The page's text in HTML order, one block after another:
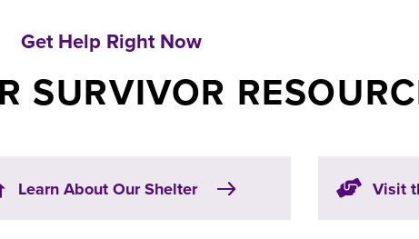
Get Help Right Now
SURVIVOR
Learn About Our Shelter Visit